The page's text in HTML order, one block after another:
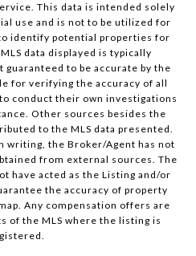
This data is intended solely
use and is not to be utilized for
identify potential properties for
data displayed is typically
to be accurate by the
for verifying the accuracy of all
conduct their own investigations
Other sources besides the
to the MLS data presented.
writing, the Broker/Agent has not
from external sources. The
have acted as the Listing and/or
the accuracy of property
Any compensation offers are
of the MLS where the listing is